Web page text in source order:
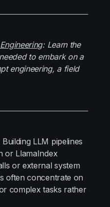
: Learn the
to embark on a
engineering, a field
Building LLM pipelines
or LlamaIndex
or external system
often concentrate on
complex tasks rather